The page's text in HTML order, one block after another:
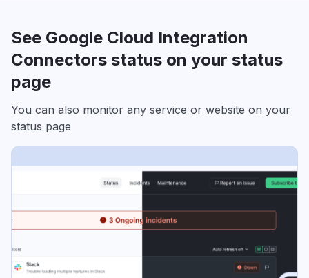
See Google Cloud Integration
Connectors status on your status
page
You can also monitor any service or website on your
status page